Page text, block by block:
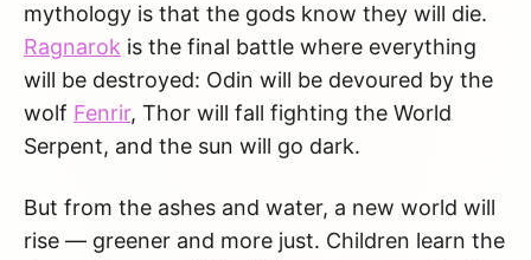
mythology is that the gods know they will die.
Ragnarok is the final battle where everything
will be destroyed: Odin will be devoured by the
wolf Fenrir, Thor will fall fighting the World
Serpent, and the sun will go dark.
But from the ashes and water, a new world will
rise — greener and more just. Children learn the